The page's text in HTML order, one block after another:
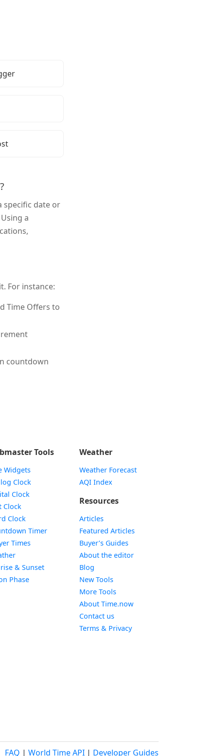
to Add a Countdown Timer to
to Add a Countdown Timer to
specific date or
a
For instance:
Time Offers to
countdown
Tools
Widgets
Clock
Clock
Clock
Clock
TimerWidget
Times
Widget
& SunsetWidget
PhaseWidget
Weather
Weather Forecast
AQI Index
Resources
Articles
Featured Articles
Buyer’s Guides
About the editor
Blog
New Tools
More Tools
About Time.now
Contact us
Terms & Privacy
FAQ | World Time API| Developer Guides